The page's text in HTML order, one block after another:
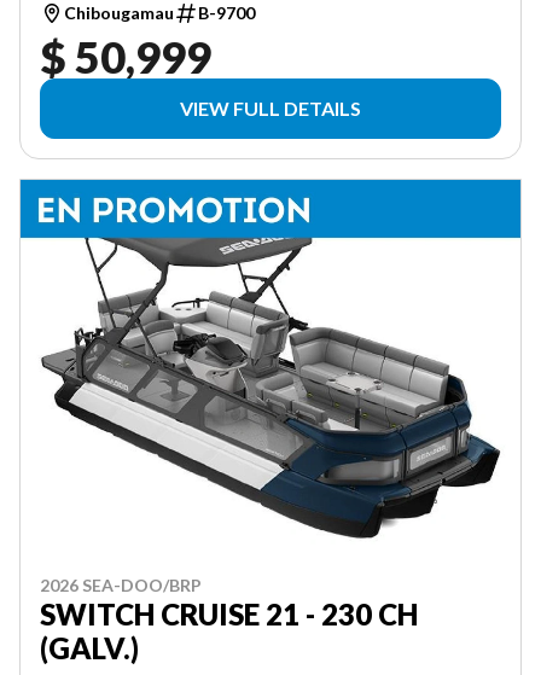
Chibougamau B-9700
$ 50,999
VIEW FULL DETAILS
2026 SEA-DOO/BRP
SWITCH CRUISE 21 - 230 CH
(GALV.)